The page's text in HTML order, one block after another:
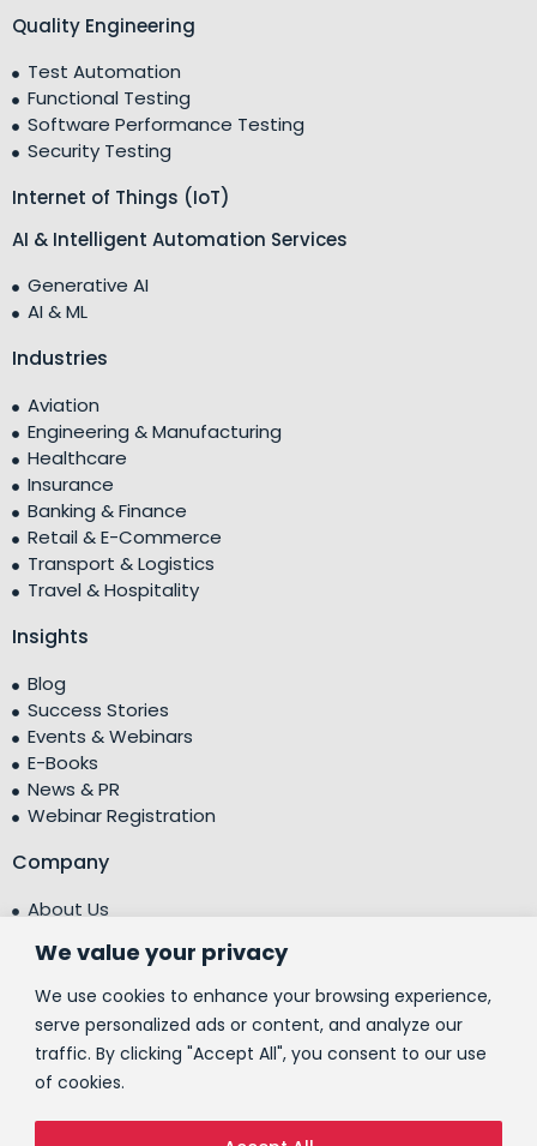
We value your privacy
We use cookies to enhance your browsing experience,
serve personalized ads or content, and analyze our
traffic. By clicking "Accept All", you consent to our use
of cookies.
Quality Engineering
Test Automation
Functional Testing
Software Performance Testing
Security Testing
Internet of Things (IoT)
AI & Intelligent Automation Services
Generative AI
AI & ML
Industries
Aviation
Engineering & Manufacturing
Healthcare
Insurance
Banking & Finance
Retail & E-Commerce
Transport & Logistics
Travel & Hospitality
Insights
Blog
Success Stories
Events & Webinars
E-Books
News & PR
Webinar Registration
Company
About Us
Testimonials
Centre of Excellence (CoE)
Corporate Social Responsibility (CSR)
People